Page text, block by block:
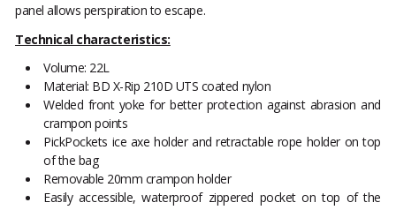
panel allows perspiration to escape.
Technical characteristics:
Volume: 22L
Material: BD X-Rip 210D UTS coated nylon
Welded front yoke for better protection against abrasion and
crampon points
PickPockets ice axe holder and retractable rope holder on top
of the bag
Removable 20mm crampon holder
Easily accessible, waterproof zippered pocket on top of the